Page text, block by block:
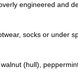
engineered and
socks or under
(hull),